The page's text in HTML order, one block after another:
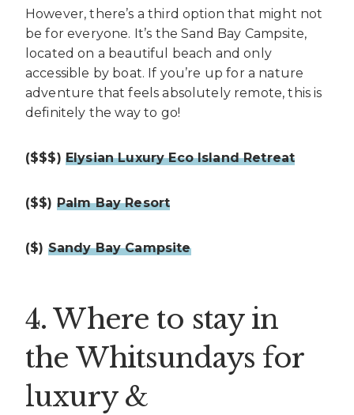
However, there’s a third option that might not
be for everyone. It’s the Sand Bay Campsite,
located on a beautiful beach and only
accessible by boat. If you’re up for a nature
adventure that feels absolutely remote, this is
definitely the way to go!
($$$) Elysian Luxury Eco Island Retreat
($$) Palm Bay Resort
($) Sandy Bay Campsite
4. Where to stay in
the Whitsundays for
luxury &